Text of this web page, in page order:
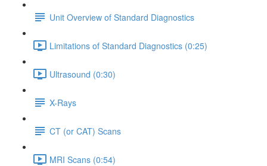
Unit Overview of Standard Diagnostics
Limitations of Standard Diagnostics (0:25)
Ultrasound (0:30)
X-Rays
CT (or CAT) Scans
MRI Scans (0:54)